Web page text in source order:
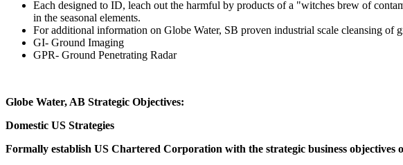
Each designed to ID, leach out the harmful by products of a "witches brew of
in the seasonal elements.
For additional information on Globe Water, SB proven industrial scale cleansing of
GI- Ground Imaging
GPR- Ground Penetrating Radar
Globe Water, AB Strategic Objectives:
Domestic US Strategies
Formally establish US Chartered Corporation with the strategic business objectives